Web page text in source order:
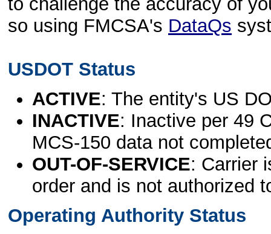
so using FMCSA's DataQs
USDOT Status
ACTIVE: The entity's US
INACTIVE: Inactive per 49
MCS-150 data not
OUT-OF-SERVICE: Carrier
order and is not authorized
Operating Authority Status